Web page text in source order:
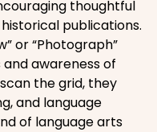
thoughtful
publications.
or “Photograph”
awareness of
the grid, they
and language
of language arts